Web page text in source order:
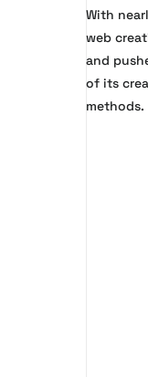
With
web
and
of its
methods.